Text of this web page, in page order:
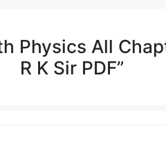
Physics All
R K Sir PDF”